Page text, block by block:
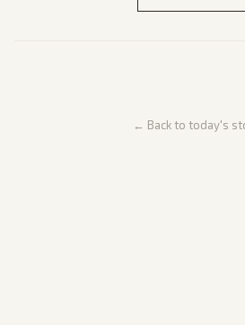
← Back to today's